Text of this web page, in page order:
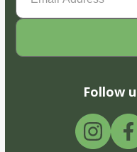
Follow